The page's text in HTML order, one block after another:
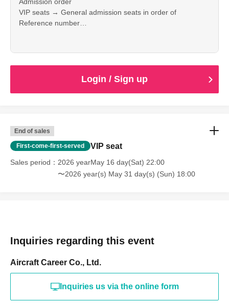
VIP seats → General admission seats in order of
Reference number
Login / Sign up
End of sales
First-come-first-served VIP seat
Sales period
2026 yearMay 16 day(Sat) 22:00
〜2026 year(s) May 31 day(s) (Sun) 18:00
Inquiries regarding this event
Aircraft Career Co., Ltd.
Inquiries us via the online form